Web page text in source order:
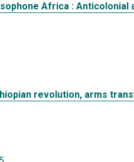
Africa : Anticolonial
revolution, arms